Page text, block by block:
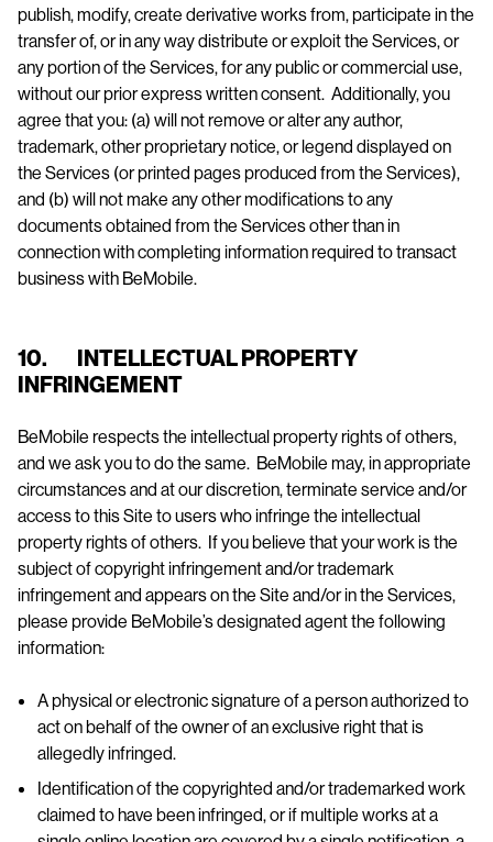
publish, modify, create derivative works from, participate in the
transfer of, or in any way distribute or exploit the Services, or
any portion of the Services, for any public or commercial use,
without our prior express written consent. Additionally, you
agree that you: (a) will not remove or alter any author,
trademark, other proprietary notice, or legend displayed on
the Services (or printed pages produced from the Services),
and (b) will not make any other modifications to any
documents obtained from the Services other than in
connection with completing information required to transact
business with BeMobile.
10. INTELLECTUAL PROPERTY
INFRINGEMENT
BeMobile respects the intellectual property rights of others,
and we ask you to do the same. BeMobile may, in appropriate
circumstances and at our discretion, terminate service and/or
access to this Site to users who infringe the intellectual
property rights of others. If you believe that your work is the
subject of copyright infringement and/or trademark
infringement and appears on the Site and/or in the Services,
please provide BeMobile’s designated agent the following
information:
A physical or electronic signature of a person authorized to
act on behalf of the owner of an exclusive right that is
allegedly infringed.
Identification of the copyrighted and/or trademarked work
claimed to have been infringed, or if multiple works at a